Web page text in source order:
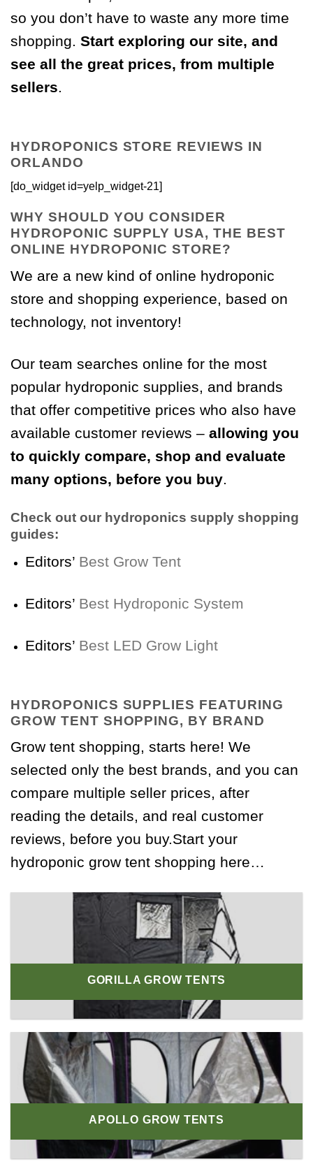
so you don’t have to waste any more time
shopping. Start exploring our site, and
see all the great prices, from multiple
sellers.
HYDROPONICS STORE REVIEWS IN
ORLANDO
[do_widget id=yelp_widget-21]
WHY SHOULD YOU CONSIDER
HYDROPONIC SUPPLY USA, THE BEST
ONLINE HYDROPONIC STORE?
We are a new kind of online hydroponic
store and shopping experience, based on
technology, not inventory!
Our team searches online for the most
popular hydroponic supplies, and brands
that offer competitive prices who also have
available customer reviews – allowing you
to quickly compare, shop and evaluate
many options, before you buy.
Check out our hydroponics supply shopping
guides:
Editors’ Best Grow Tent
Editors’ Best Hydroponic System
Editors’ Best LED Grow Light
HYDROPONICS SUPPLIES FEATURING
GROW TENT SHOPPING, BY BRAND
Grow tent shopping, starts here! We
selected only the best brands, and you can
compare multiple seller prices, after
reading the details, and real customer
reviews, before you buy.Start your
hydroponic grow tent shopping here…
GORILLA GROW TENTS
APOLLO GROW TENTS